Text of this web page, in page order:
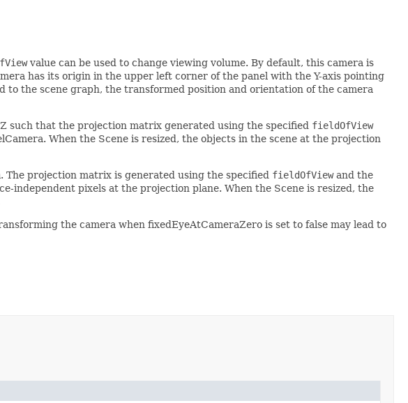
value can be used to change viewing volume. By default, this camera is
has its origin in the upper left corner of the panel with the Y-axis pointing
to the scene graph, the transformed position and orientation of the camera
such that the projection matrix generated using the specified fieldOfView
When the Scene is resized, the objects in the scene at the projection
projection matrix is generated using the specified fieldOfViewand the
pixels at the projection plane. When the Scene is resized, the
the camera when fixedEyeAtCameraZero is set to false may lead to